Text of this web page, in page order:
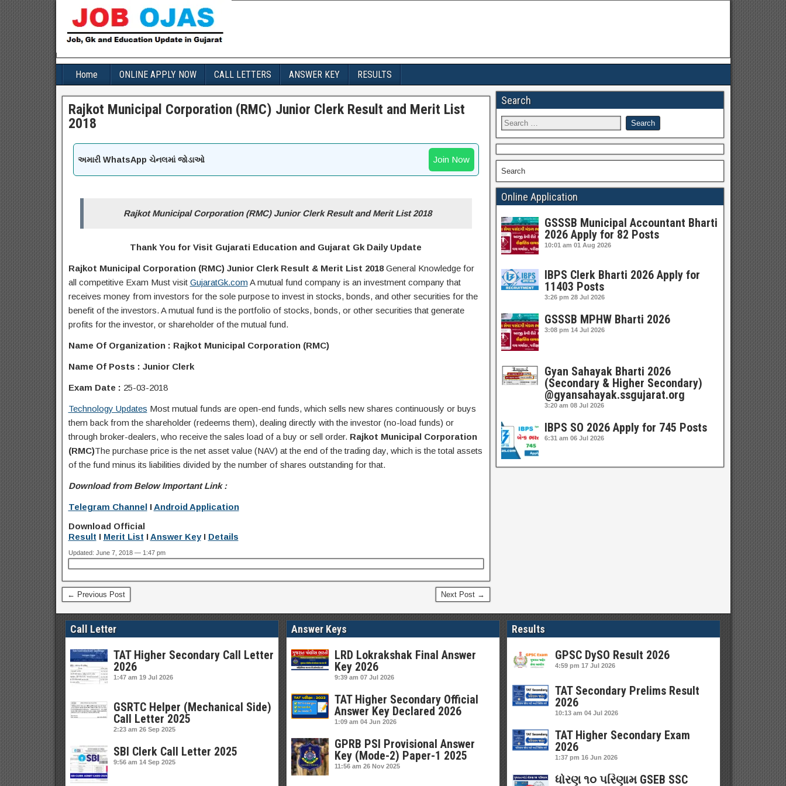
Home ONLINE APPLY NOW CALL LETTERS ANSWER KEY RESULTS
Rajkot Municipal Corporation (RMC) Junior Clerk Result and Merit List
2018
અમારી WhatsApp ચેનલમાં જોડાઓ Join Now
Rajkot Municipal Corporation (RMC) Junior Clerk Result andMerit List 2018
Thank You for Visit Gujarati Education and Gujarat Gk Daily Update
Rajkot Municipal Corporation (RMC) Junior Clerk Result & Merit List 2018 General Knowledge for
all competitive Exam Must visit GujaratGk.com A mutual fund company is an investment company that
receives money from investors for the sole purpose to invest in stocks, bonds, and other securities for the
benefit of the investors. A mutual fund is the portfolio of stocks, bonds, or other securities that generate
profits for the investor, or shareholder of the mutual fund.
Name Of Organization : Rajkot Municipal Corporation (RMC)
Name Of Posts : Junior Clerk
Exam Date : 25-03-2018
Technology Updates Most mutual funds are open-end funds, which sells new shares continuously or buys
them back from the shareholder (redeems them), dealing directly with the investor (no-load funds) or
through broker-dealers, who receive the sales load of a buy or sell order. Rajkot Municipal Corporation
(RMC)The purchase price is the net asset value (NAV) at the end of the trading day, which is the total assets
of the fund minus its liabilities divided by the number of shares outstanding for that.
Download from Below Important Link :
Telegram ChannelI Android Application
Download Official
Result I Merit List I Answer KeyI Details
Updated: June 7, 2018 — 1:47 pm
← Previous Post Next Post →
Search
Search
Online Application
GSSSB Municipal Accountant Bharti
2026 Apply for 82 Posts
10:01 am 01 Aug 2026
IBPS Clerk Bharti 2026 Apply for
11403 Posts
3:26 pm 28 Jul 2026
GSSSB MPHW Bharti 2026
3:08 pm 14 Jul 2026
Gyan Sahayak Bharti 2026
(Secondary & Higher Secondary)
@gyansahayak.ssgujarat.org
3:20 am 08 Jul 2026
IBPS SO 2026 Apply for 745 Posts
6:31 am 06 Jul 2026
Call Letter
TAT Higher Secondary Call Letter
2026
1:47 am 19 Jul 2026
GSRTC Helper (Mechanical Side)
Call Letter 2025
2:23 am 26 Sep 2025
SBI Clerk Call Letter 2025
9:56 am 14 Sep 2025
Answer Keys
LRD Lokrakshak Final Answer
Key 2026
9:39 am 07 Jul 2026
TAT Higher Secondary Official
Answer Key Declared 2026
1:09 am 04 Jun 2026
GPRB PSI Provisional Answer
Key (Mode-2) Paper-1 2025
11:56 am 26 Nov 2025
Results
GPSC DySO Result 2026
4:59 pm 17 Jul 2026
TAT Secondary Prelims Result
2026
10:13 am 04 Jul 2026
TAT Higher Secondary Exam
2026
1:37 pm 16 Jun 2026
ધોરણ ૧૦ પરિણામ GSEB SSC